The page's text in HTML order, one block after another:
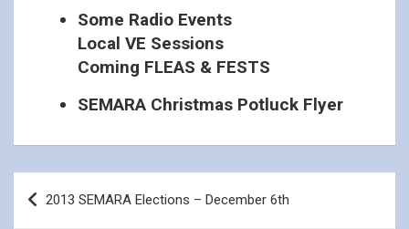
Some Radio Events
Local VE Sessions
Coming FLEAS & FESTS
SEMARA Christmas Potluck Flyer
Post
navigation
2013 SEMARA Elections – December 6th